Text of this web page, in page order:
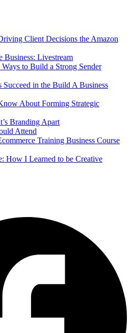
Client Decisions the Amazon
Business: Livestream
to Build a Strong Sender
Succeed in the Build A Business
About Forming Strategic
Branding Apart
Attend
Training Business Course
How I Learned to be Creative